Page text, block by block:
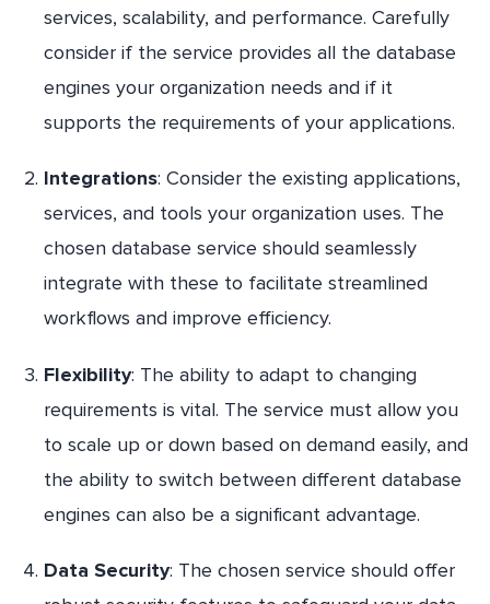
services, scalability, and performance. Carefully
consider if the service provides all the database
engines your organization needs and if it
supports the requirements of your applications.
Integrations: Consider the existing applications,
services, and tools your organization uses. The
chosen database service should seamlessly
integrate with these to facilitate streamlined
workflows and improve efficiency.
Flexibility: The ability to adapt to changing
requirements is vital. The service must allow you
to scale up or down based on demand easily, and
the ability to switch between different database
engines can also be a significant advantage.
Data Security: The chosen service should offer